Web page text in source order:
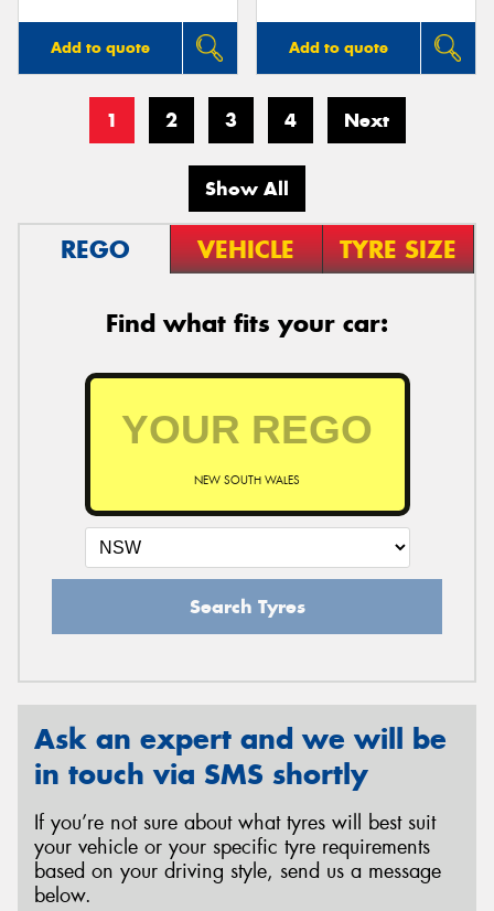
Add to quote Add to quote
1 2 3 4 Next
Show All
REGO VEHICLE TYRE SIZE
Find what fits your car:
NEW SOUTH WALES
Search Tyres
Ask an expert and we will be
in touch via SMS shortly
If you’re not sure about what tyres will best suit
your vehicle or your specific tyre requirements
based on your driving style, send us a message
below.